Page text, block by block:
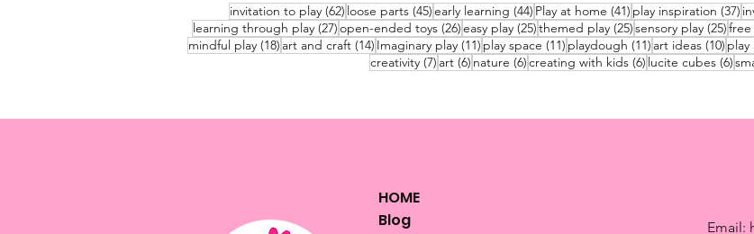
invitation to play (62)62 posts
loose parts (45)45 posts
early learning (44)44 posts
Play at home (41)41 posts
play inspiration (37)
learning through play (27)27 posts
open-ended toys (26)26 posts
easy play (25)25 posts
themed play (25)25 posts
sensory play (25)25
mindful play (18) 18 posts
art and craft (14) 14 posts
Imaginary play (11) 11 posts
play space (11) 11 posts
playdough (11) 11 posts
art ideas (10) 10
play
creativity (7)7 posts
art (6)6 posts
nature (6)6 posts
creating with kids (6)6 posts
lucite cubes (6)6
HOME
Blog
Email: